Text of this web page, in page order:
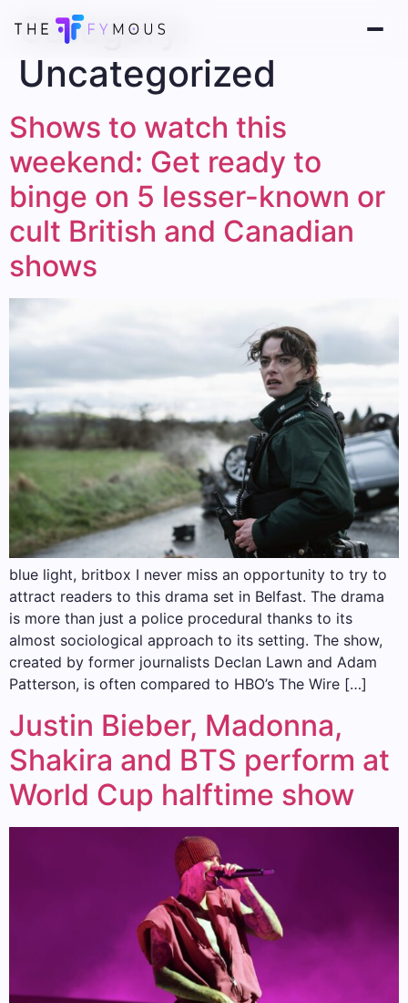
Category:
Uncategorized
Shows to watch this
weekend: Get ready to
binge on 5 lesser-known or
cult British and Canadian
shows
blue light, britbox I never miss an opportunity to try to
attract readers to this drama set in Belfast. The drama
is more than just a police procedural thanks to its
almost sociological approach to its setting. The show,
created by former journalists Declan Lawn and Adam
Patterson, is often compared to HBO’s The Wire […]
Justin Bieber, Madonna,
Shakira and BTS perform at
World Cup halftime show